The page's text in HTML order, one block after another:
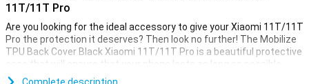
11T/11T Pro
Are you looking for the ideal accessory to give your Xiaomi 11T/11T
Pro the protection it deserves? Then look no further! The Mobilize
TPU Back Cover Black Xiaomi 11T/11T Pro is a beautiful protective
case that will ensure that your phone lasts as long as possible.